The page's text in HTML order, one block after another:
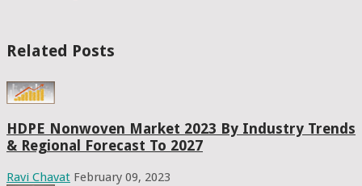
Related Posts
HDPE Nonwoven Market 2023 By Industry Trends
& Regional Forecast To 2027
Ravi Chavat February 09, 2023